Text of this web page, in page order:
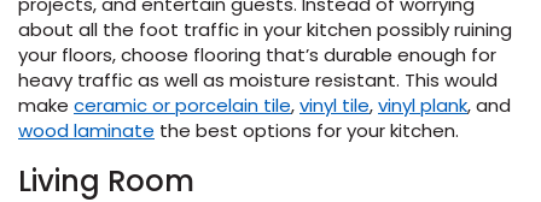
ROOM
ROOM
ROOM
ROOM
ROOM
about all the foot traffic in your kitchen possibly ruining
your floors, choose flooring that’s durable enough for
heavy traffic as well as moisture resistant. This would
make ceramic or porcelain tile,vinyl tile,vinyl plank, and
wood laminate the best options for your kitchen.
Living Room